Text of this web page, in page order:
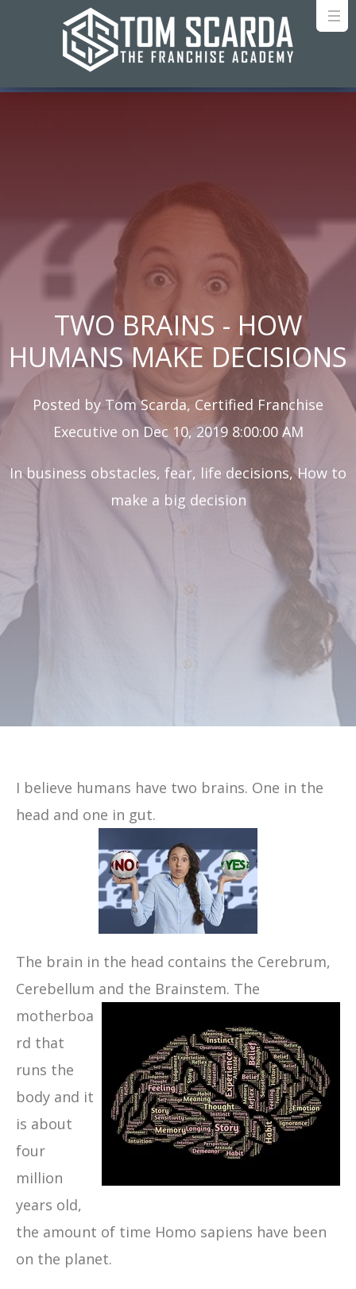
TWO BRAINS - HOW
HUMANS MAKE DECISIONS
Posted by Tom Scarda, Certified Franchise
Executive on Dec 10, 2019 8:00:00 AM
Inbusiness obstacles, fear, life decisions,How to
make a big decision
I believe humans have two brains. One in the
head and one in gut.
The brain in the head contains the Cerebrum,
Cerebellum and the Brainstem. The
motherboa
rd that
runs the
body and it
is about
four
million
years old,
the amount of time Homo sapiens have been
on the planet.